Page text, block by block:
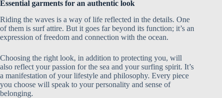
Essential garments for an authentic look
Riding the waves is a way of life reflected in the details. One
of them is surf attire. But it goes far beyond its function; it’s an
expression of freedom and connection with the ocean.
Choosing the right look, in addition to protecting you, will
also reflect your passion for the sea and your surfing spirit. It’s
a manifestation of your lifestyle and philosophy. Every piece
you choose will speak to your personality and sense of
belonging.